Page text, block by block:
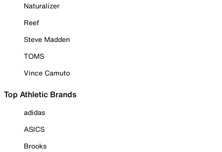
Naturalizer
Reef
Steve Madden
TOMS
Vince Camuto
Top Athletic Brands
adidas
ASICS
Brooks